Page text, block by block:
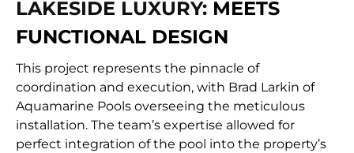
LAKESIDE LUXURY: MEETS
FUNCTIONAL DESIGN
This project represents the pinnacle of
coordination and execution, with Brad Larkin of
Aquamarine Pools overseeing the meticulous
installation. The team’s expertise allowed for
perfect integration of the pool into the property’s